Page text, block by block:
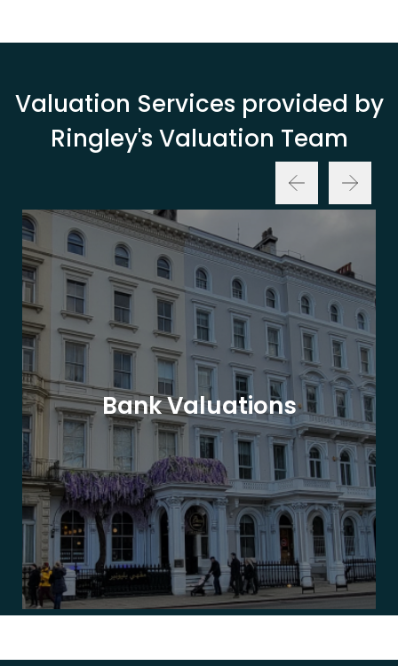
Valuation Services provided by
Ringley's Valuation Team
Bank Valuations